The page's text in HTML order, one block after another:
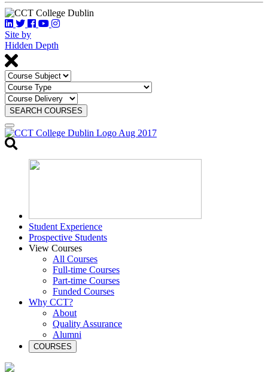
Site by
Hidden Depth
SEARCH COURSES
Toggle
Student Experience
Prospective Students
View Courses
All Courses
Full-time Courses
Part-time Courses
Funded Courses
Why CCT?
About
Quality Assurance
Alumni
COURSES